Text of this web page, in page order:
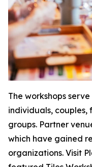
The workshops
individuals, couples,
groups. Partner
which have gained
organizations. Visit